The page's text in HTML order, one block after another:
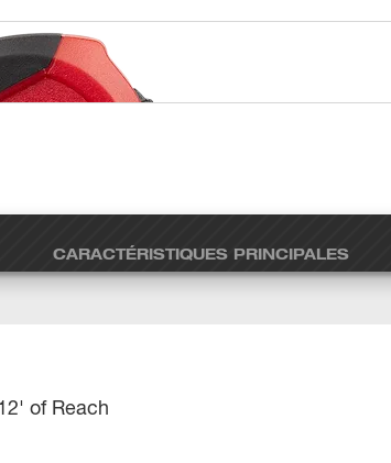
CARACTÉRISTIQUES PRINCIPALES
of Reach